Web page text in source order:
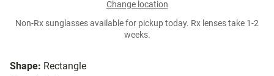
Shape: Rectangle
Change location
Non-Rx sunglasses available for pickup today. Rx lenses take 1-2
weeks.